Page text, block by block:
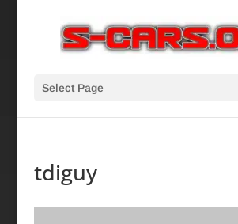
Select Page
tdiguy